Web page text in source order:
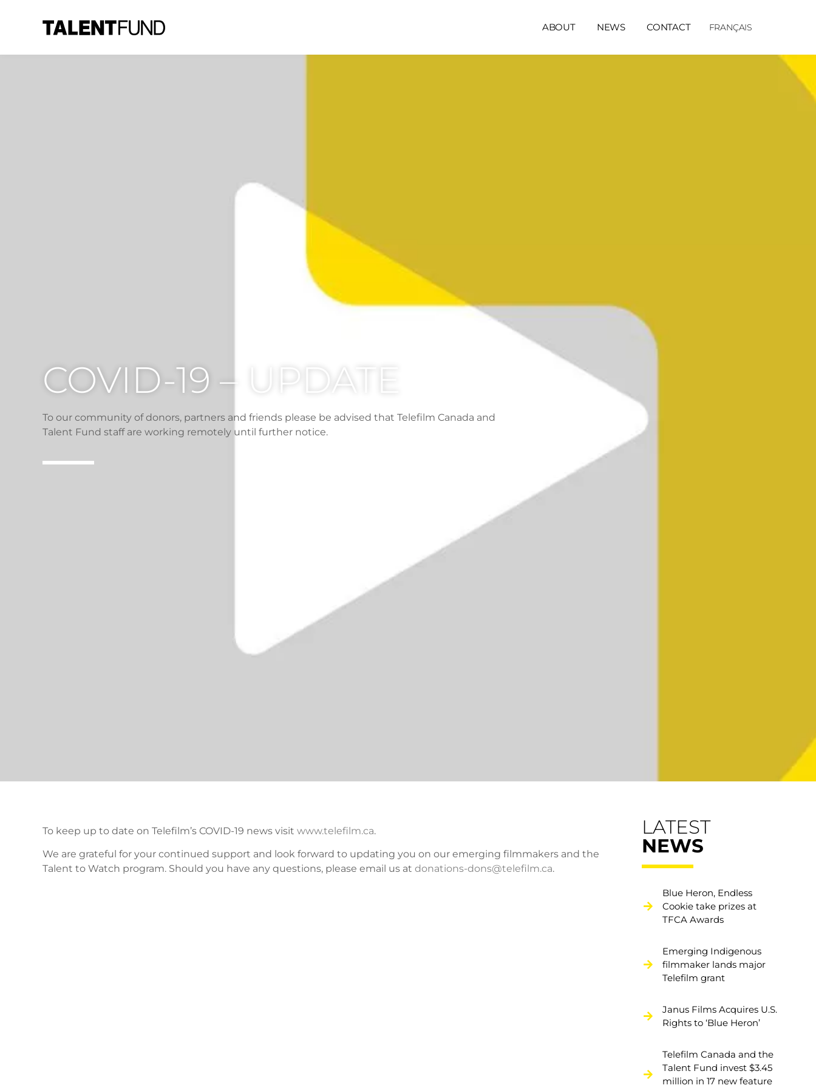
ABOUT NEWS CONTACT FRANÇAIS
COVID-19 – UPDATE
To our community of donors, partners and friends please be advised that Telefilm Canada and
Talent Fund staff are working remotely until further notice.
To keep up to date on Telefilm’s COVID-19 news visit www.telefilm.ca.
We are grateful for your continued support and look forward to updating you on our emerging filmmakers and the
Talent to Watch program. Should you have any questions, please email us at donations-dons@telefilm.ca.
LATEST
NEWS
Blue Heron, Endless
Cookie take prizes at
TFCA Awards
Emerging Indigenous
filmmaker lands major
Telefilm grant
Janus Films Acquires U.S.
Rights to ‘Blue Heron’
Telefilm Canada and the
Talent Fund invest $3.45
million in 17 new feature